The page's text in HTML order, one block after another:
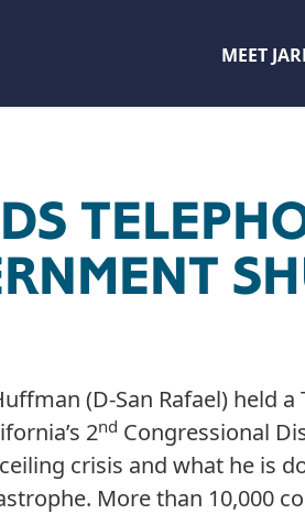
MEET
(D-San Rafael) held
2nd Congressional
crisis and what he is
More than 10,000